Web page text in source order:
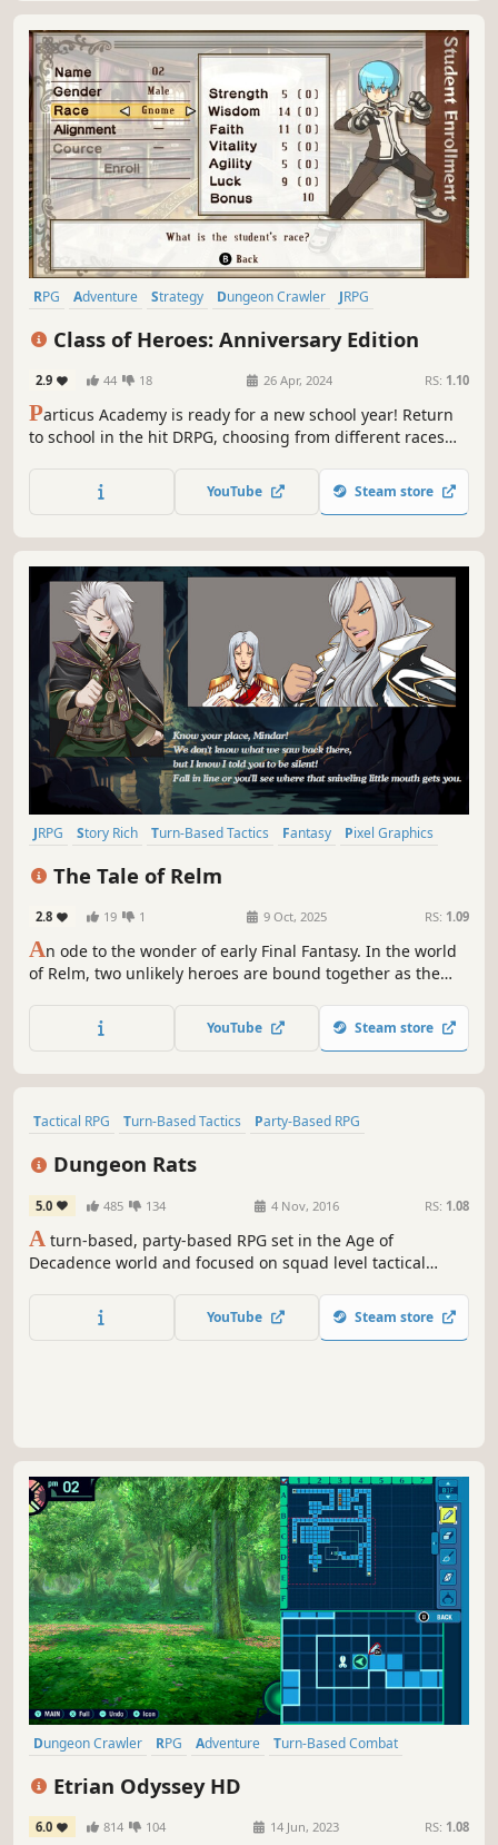
RPG Adventure Strategy Dungeon Crawler
JRPG
Class of Heroes: Anniversary Edition
2.9 44 18 26 Apr, 2024 RS: 1.10
Particus Academy is ready for a new school year! Return
to school in the hit DRPG, choosing from different races
throw them at the dungeons! Will you come out stronger
or wind up in the infirmary, only one way to find out!
YouTube Steam store
JRPG Story Rich Turn-Based Tactics Fantasy
Pixel Graphics
The Tale of Relm
2.8 19 1 9 Oct, 2025 RS: 1.09
An ode to the wonder of early Final Fantasy. In the world
of Relm, two unlikely heroes are bound together as the
the darkness through a thoughtful, tactical combat system
built on timing and strategy.
YouTube Steam store
Tactical RPG Turn-Based Tactics
Party-Based RPG
Dungeon Rats
5.0 485 134 4 Nov, 2016 RS: 1.08
A turn-based, party-based RPG set in the Age of
Decadence world and focused on squad level tactical
YouTube Steam store
Dungeon Crawler RPG Adventure
Turn-Based Combat
Etrian Odyssey HD
6.0 814 104 14 Jun, 2023 RS: 1.08